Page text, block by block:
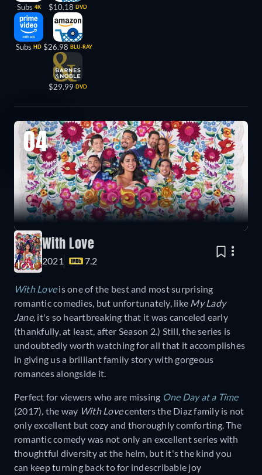
Subs 4K
Subs HD
$10.18 DVD
$26.98 BLU-RAY
$29.99 DVD
04
With Love
2021 7.2
With Love is one of the best and most surprising
romantic comedies, but unfortunately, like My Lady
Jane, it's so heartbreaking that it was canceled early
(thankfully, at least, after Season 2.) Still, the series is
undoubtedly worth watching for all that it accomplishes
in giving us a brilliant family story with gorgeous
romances alongside it.
Perfect for viewers who are missing One Day at a Time
(2017), the way With Lovecenters the Diaz family is not
only excellent but cozy and thoroughly comforting. The
romantic comedy was not only an excellent series with
thoughtful diversity at the helm, but it's the kind you
can keep turning back to for indescribable joy